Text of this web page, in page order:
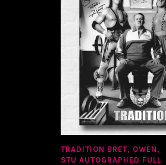
TRADITION BRET, OWEN,
STU AUTOGRAPHED FULL